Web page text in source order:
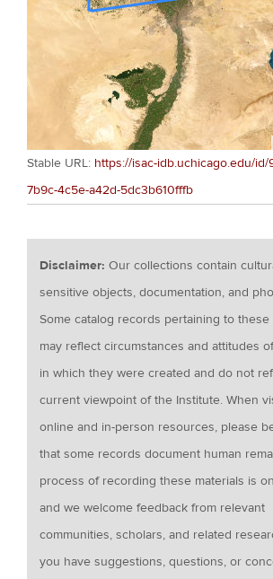
Stable URL: https://isac-idb.uchicago.edu/
7b9c-4c5e-a42d-5dc3b610fffb
Disclaimer:Our collections contain
sensitive objects, documentation, and
Some catalog records pertaining to these
may reflect circumstances and attitudes
in which they were created and do not
current viewpoint of the Institute. When
online and in-person resources, please
that some records document human
process of recording these materials is
and we welcome feedback from relevant
communities, scholars, and related
you have suggestions, questions, or